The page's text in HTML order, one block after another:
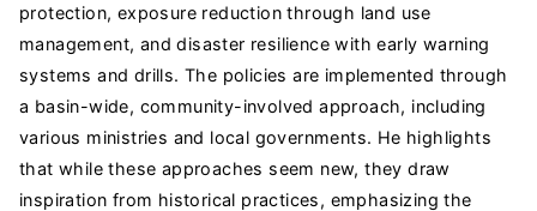
protection, exposure reduction through land use
management, and disaster resilience with early warning
systems and drills. The policies are implemented through
a basin-wide, community-involved approach, including
various ministries and local governments. He highlights
that while these approaches seem new, they draw
inspiration from historical practices, emphasizing the